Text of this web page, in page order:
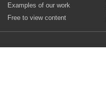
Examples of our work
Free to view content